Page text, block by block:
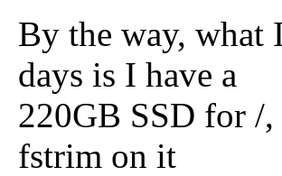
By the way, what
days is I have a
220GB SSD for /
fstrim on it